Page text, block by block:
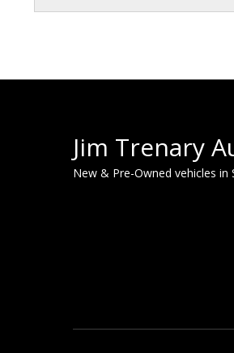
Jim Trenary
New & Pre-Owned vehicles in